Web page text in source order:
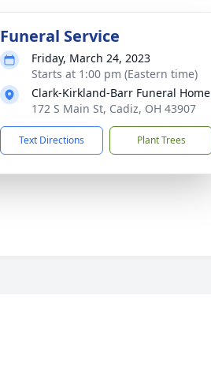
Funeral Service
Friday, March 24, 2023
Starts at 1:00 pm (Eastern time)
Clark-Kirkland-Barr Funeral Home
172 S Main St, Cadiz, OH 43907
Text Directions Plant Trees